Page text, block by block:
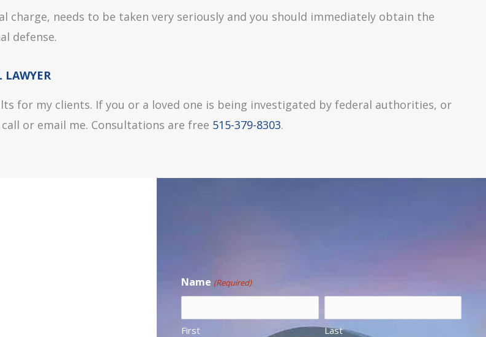
needs to be taken very seriously and you should immediately obtain the
defense.
LAWYER
for my clients. If you or a loved one is being investigated by federal authorities, or
or email me. Consultations are free 515-379-8303.
Name (Required)
First Last